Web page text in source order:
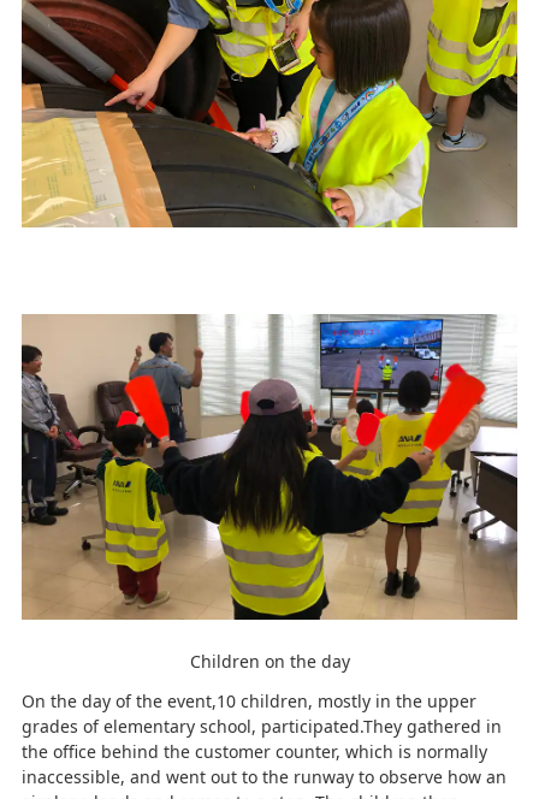
Children on the day
On the day of the event,10 children, mostly in the upper
grades of elementary school, participated.They gathered in
the office behind the customer counter, which is normally
inaccessible, and went out to the runway to observe how an